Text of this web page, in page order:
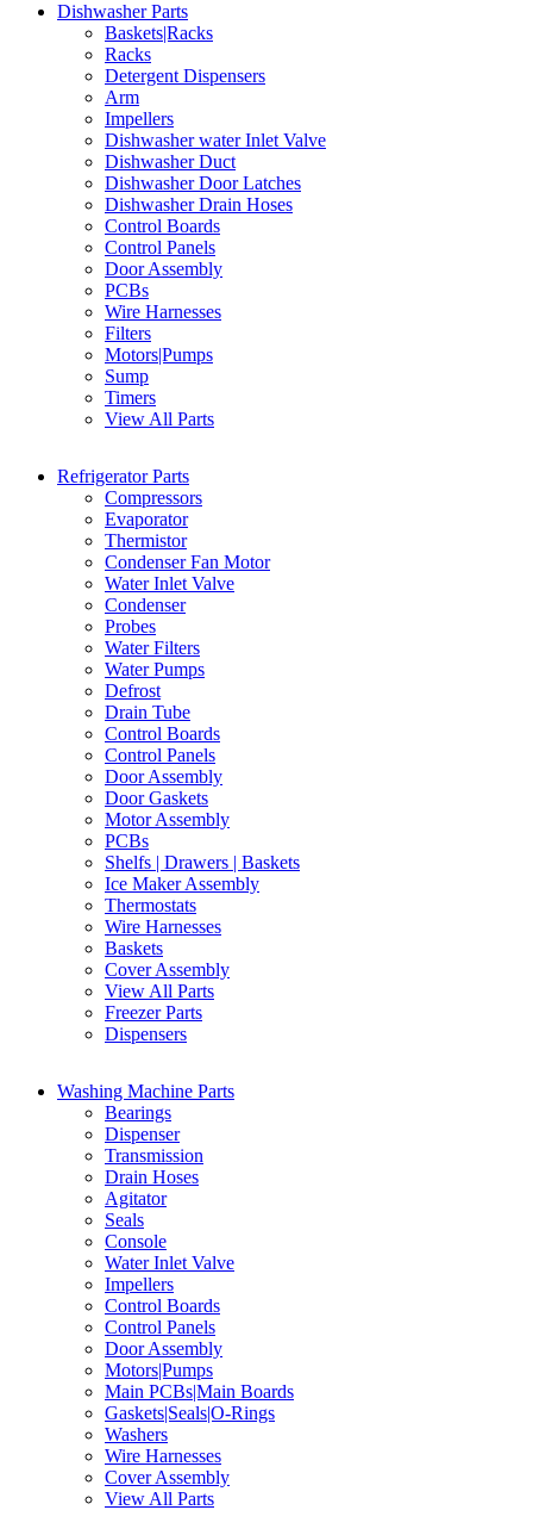
Dishwasher Parts
Baskets|Racks
Racks
Detergent Dispensers
Arm
Impellers
Dishwasher water Inlet Valve
Dishwasher Duct
Dishwasher Door Latches
Dishwasher Drain Hoses
Control Boards
Control Panels
Door Assembly
PCBs
Wire Harnesses
Filters
Motors|Pumps
Sump
Timers
View All Parts
Refrigerator Parts
Compressors
Evaporator
Thermistor
Condenser Fan Motor
Water Inlet Valve
Condenser
Probes
Water Filters
Water Pumps
Defrost
Drain Tube
Control Boards
Control Panels
Door Assembly
Door Gaskets
Motor Assembly
PCBs
Shelfs | Drawers | Baskets
Ice Maker Assembly
Thermostats
Wire Harnesses
Baskets
Cover Assembly
View All Parts
Freezer Parts
Dispensers
Washing Machine Parts
Bearings
Dispenser
Transmission
Drain Hoses
Agitator
Seals
Console
Water Inlet Valve
Impellers
Control Boards
Control Panels
Door Assembly
Motors|Pumps
Main PCBs|Main Boards
Gaskets|Seals|O-Rings
Washers
Wire Harnesses
Cover Assembly
View All Parts